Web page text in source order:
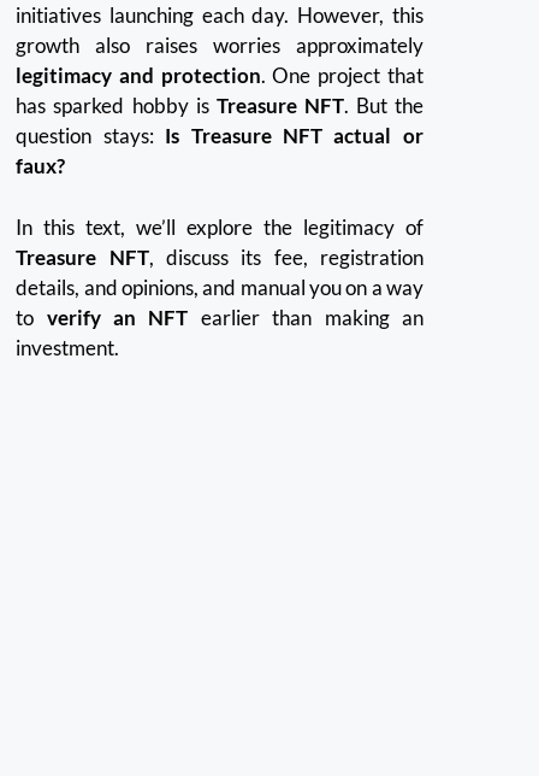
initiatives launching each day. However, this
growth also raises worries approximately
legitimacy and protection. One project that
has sparked hobby is Treasure NFT. But the
question stays: Is Treasure NFT actual or
faux?
In this text, we’ll explore the legitimacy of
Treasure NFT, discuss its fee, registration
details, and opinions, and manual you on a way
to verify an NFT earlier than making an
investment.